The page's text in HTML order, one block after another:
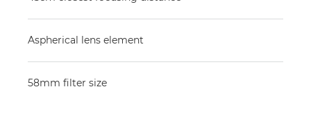
Aspherical lens element
58mm filter size